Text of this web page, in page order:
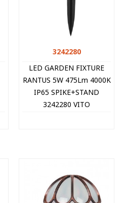
3242280
LED GARDEN FIXTURE
RANTUS 5W 475Lm 4000K
IP65 SPIKE+STAND
3242280 VITO